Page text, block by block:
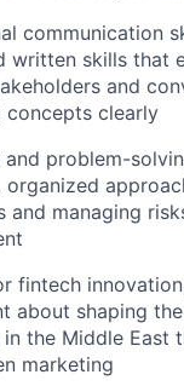
communication
written skills that
and
concepts clearly
and problem-
organized
and managing
fintech
about shaping
the Middle East
marketing